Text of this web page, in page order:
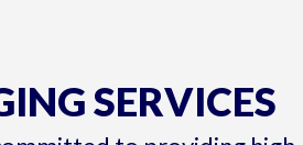
SERVICES